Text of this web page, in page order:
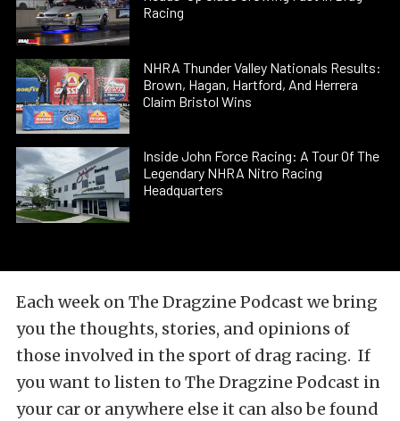
Racing
NHRA Thunder Valley Nationals Results:
Brown, Hagan, Hartford, And Herrera
Claim Bristol Wins
Inside John Force Racing: A Tour Of The
Legendary NHRA Nitro Racing
Headquarters
Each week on The Dragzine Podcast we bring
you the thoughts, stories, and opinions of
those involved in the sport of drag racing. If
you want to listen to The Dragzine Podcast in
your car or anywhere else it can also be found